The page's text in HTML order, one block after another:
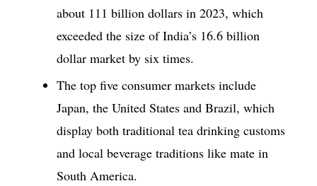
about 111 billion dollars in 2023, which
exceeded the size of India’s 16.6 billion
dollar market by six times.
The top five consumer markets include
Japan, the United States and Brazil, which
display both traditional tea drinking customs
and local beverage traditions like mate in
South America.